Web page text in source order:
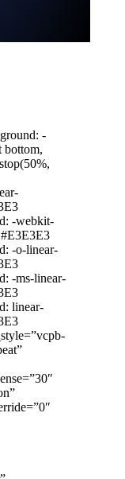
-
bottom,
-webkit-
-o-linear-
-ms-linear-
linear-